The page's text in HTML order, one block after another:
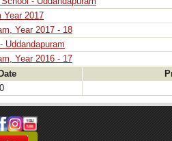
Year 2017
Year 2017 - 18
Uddandapuram
Year 2016 - 17